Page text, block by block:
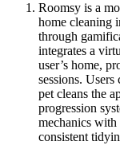
Roomsy is a
home cleaning
through
integrates a
user’s home,
sessions.
pet cleans the
progression
mechanics with
consistent